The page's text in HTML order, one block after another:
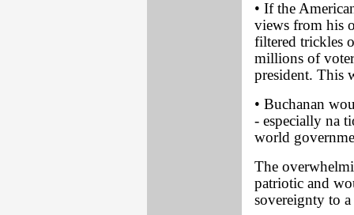
• If the
views from his
filtered trickles
millions of
president. This
• Buchanan
- especially na
world
The
patriotic and
sovereignty to